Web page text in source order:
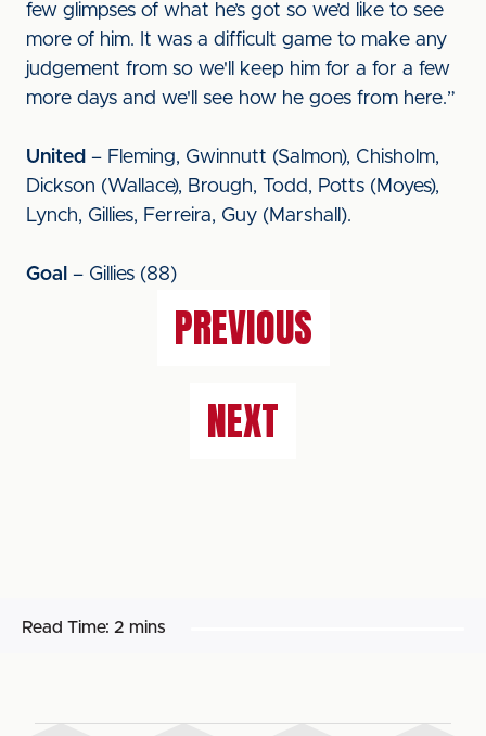
few glimpses of what he’s got so we’d like to see
more of him. It was a difficult game to make any
judgement from so we'll keep him for a for a few
more days and we'll see how he goes from here.”
United – Fleming, Gwinnutt (Salmon), Chisholm,
Dickson (Wallace), Brough, Todd, Potts (Moyes),
Lynch, Gillies, Ferreira, Guy (Marshall).
Goal – Gillies (88)
PREVIOUS
NEXT
Read Time: 2 mins